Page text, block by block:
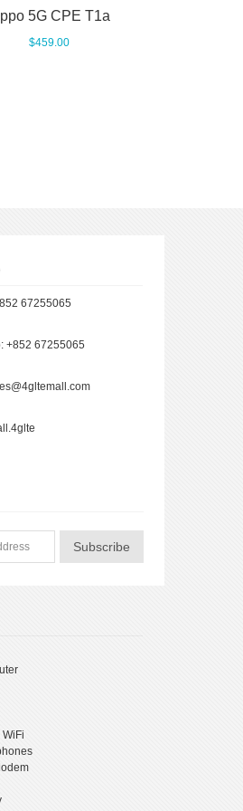
5G CPE T1a
$459.00
67255065
+852 67255065
Subscribe